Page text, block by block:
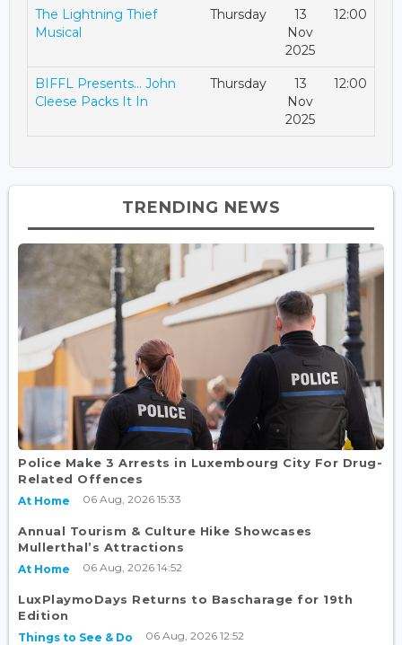
The Lightning Thief
Musical
Thursday
13
Nov
2025
12:00
BIFFL Presents… John
Cleese Packs It In
Thursday
13
Nov
2025
12:00
TRENDING NEWS
Police Make 3 Arrests in Luxembourg City For Drug-
Related Offences
At Home 06 Aug, 2026 15:33
Annual Tourism & Culture Hike Showcases
Mullerthal’s Attractions
At Home 06 Aug, 2026 14:52
LuxPlaymoDays Returns to Bascharage for 19th
Edition
Things to See & Do 06 Aug, 2026 12:52